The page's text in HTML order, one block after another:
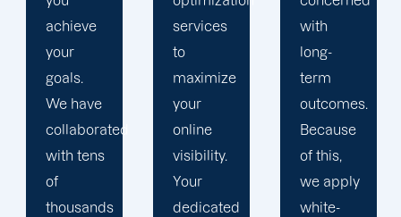
services
to
maximize
your
online
visibility.
Your
dedicated
with
long-
term
outcomes.
Because
of this,
we apply
white-
engine
optimization
team is
singularly
focused
on
enhancing
our